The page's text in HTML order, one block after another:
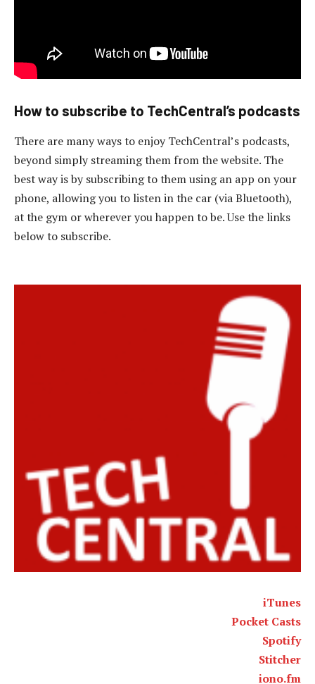
How to subscribe to TechCentral’s podcasts
There are many ways to enjoy TechCentral’s podcasts,
beyond simply streaming them from the website. The
best way is by subscribing to them using an app on your
phone, allowing you to listen in the car (via Bluetooth),
at the gym or wherever you happen to be. Use the links
below to subscribe.
iTunes
Pocket Casts
Spotify
Stitcher
iono.fm